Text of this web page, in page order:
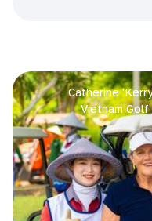
Catherine
Vietnam